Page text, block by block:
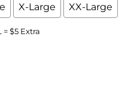
X-Large XX-Large
= $5 Extra